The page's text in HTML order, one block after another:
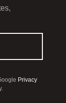
Privacy